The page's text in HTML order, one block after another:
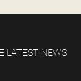
LATEST NEWS